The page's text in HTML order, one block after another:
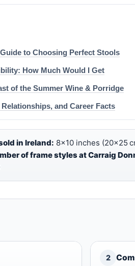
to Choosing Perfect Stools
How Much Would I Get
of the Summer Wine & Porridge
and Career Facts
in Ireland: 8×10 inches (20×25
of frame styles at Carraig
2